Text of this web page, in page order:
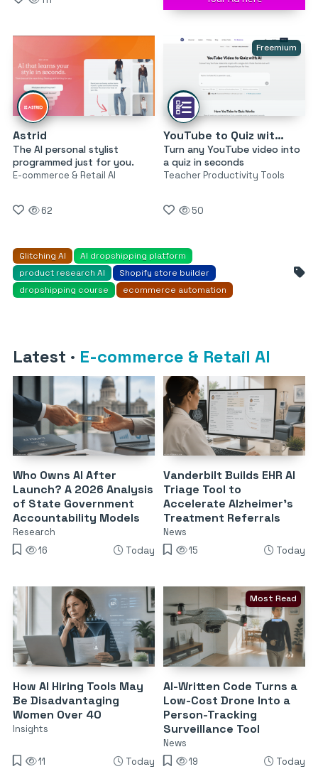
Astrid
The AI personal stylist
programmed just for you.
E-commerce & Retail AI
62
Freemium
YouTube to Quiz with AI by MagicForm
Turn any YouTube video into
a quiz in seconds
Teacher Productivity Tools
50
Glitching AI
AI dropshipping platform
product research AI
Shopify store builder
dropshipping course
ecommerce automation
Latest · E-commerce & Retail AI
Who Owns AI After
Launch? A 2026 Analysis
of State Government
Accountability Models
Research
16
Today
Vanderbilt Builds EHR AI
Triage Tool to
Accelerate Alzheimer’s
Treatment Referrals
News
15
Today
How AI Hiring Tools May
Be Disadvantaging
Women Over 40
Insights
11 Today
Most Read
AI-Written Code Turns a
Low-Cost Drone Into a
Person-Tracking
Surveillance Tool
News
19
Today